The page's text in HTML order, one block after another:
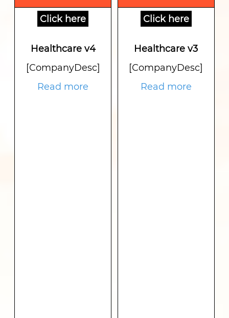
Click here
Healthcare v4
[CompanyDesc]
Read more
Click here
Healthcare v3
[CompanyDesc]
Read more